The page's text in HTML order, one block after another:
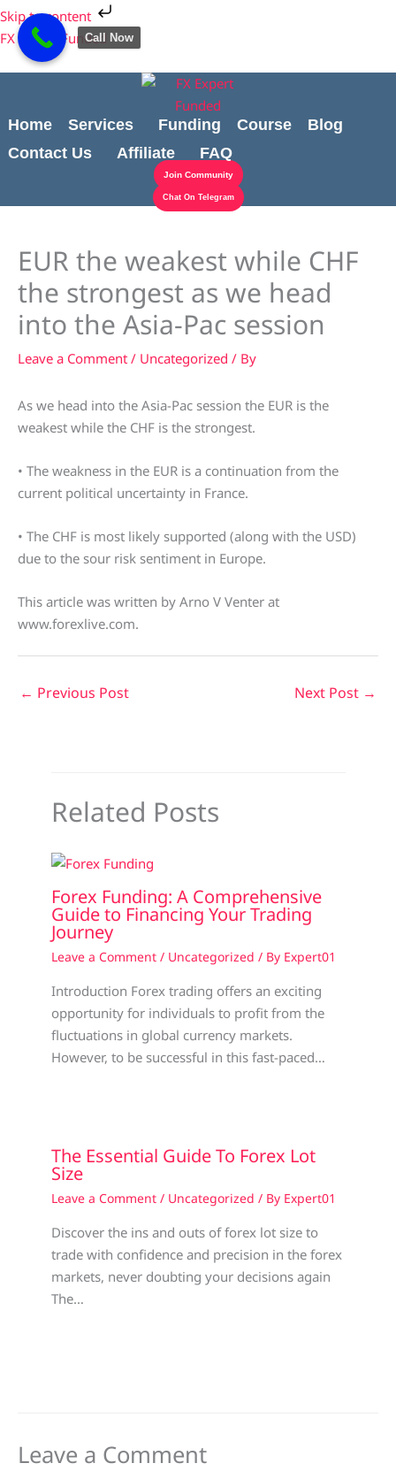
Skip to content
Skip
to
content
FX Expert Funded
Home Services Funding Course
Blog
Contact Us
Affiliate FAQ
Join Community
Chat On Telegram
EUR the weakest while CHF
the strongest as we head
into the Asia-Pac session
Leave a Comment / Uncategorized / By
As we head into the Asia-Pac session the EUR is the
weakest while the CHF is the strongest.
• The weakness in the EUR is a continuation from the
current political uncertainty in France.
• The CHF is most likely supported (along with the USD)
due to the sour risk sentiment in Europe.
This article was written by Arno V Venter at
www.forexlive.com.
← Previous Post Next Post →
Related Posts
Forex Funding: A Comprehensive
Guide to Financing Your Trading
Journey
Leave a Comment / Uncategorized / By Expert01
Introduction Forex trading offers an exciting
opportunity for individuals to profit from the
fluctuations in global currency markets.
However, to be successful in this fast-paced…
The Essential Guide To Forex Lot
Size
Leave a Comment / Uncategorized / By Expert01
Discover the ins and outs of forex lot size to
trade with confidence and precision in the forex
markets, never doubting your decisions again
The…
Leave a Comment
Cart
Total:
Call Now